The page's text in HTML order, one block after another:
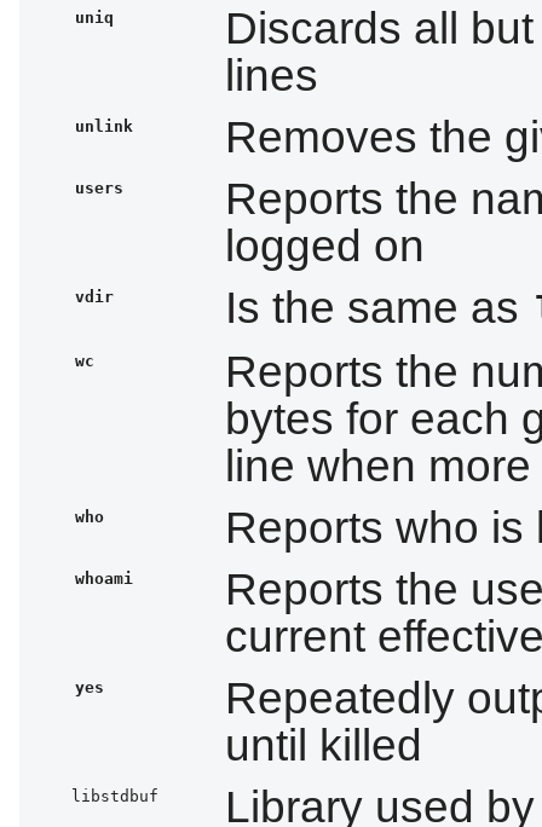
uniq
Discards all
lines
unlink Removes the
users
Reports the
logged on
vdir Is the same as
wc
Reports the
bytes for each
line when
who Reports who is
whoami
Reports the
current
yes
Repeatedly
until killed
libstdbuf Library used